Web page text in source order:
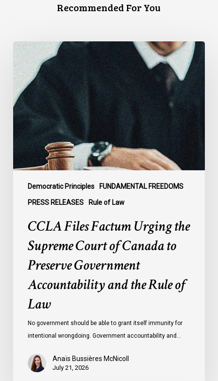
Recommended For You
Democratic Principles FUNDAMENTAL FREEDOMS
PRESS RELEASES Rule of Law
CCLA
Files
Factum
Urging
the
Supreme
Court
of
Canada
to
Preserve
Government
Accountability
CCLA Files Factum Urging the
Supreme Court of Canada to
Preserve Government
Accountability and the Rule of
Law
No government should be able to grant itself immunity for
intentional wrongdoing. Government accountability and…
Anaïs Bussières McNicoll
July 21, 2026